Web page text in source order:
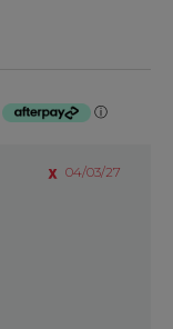
ⓘ
04/03/27